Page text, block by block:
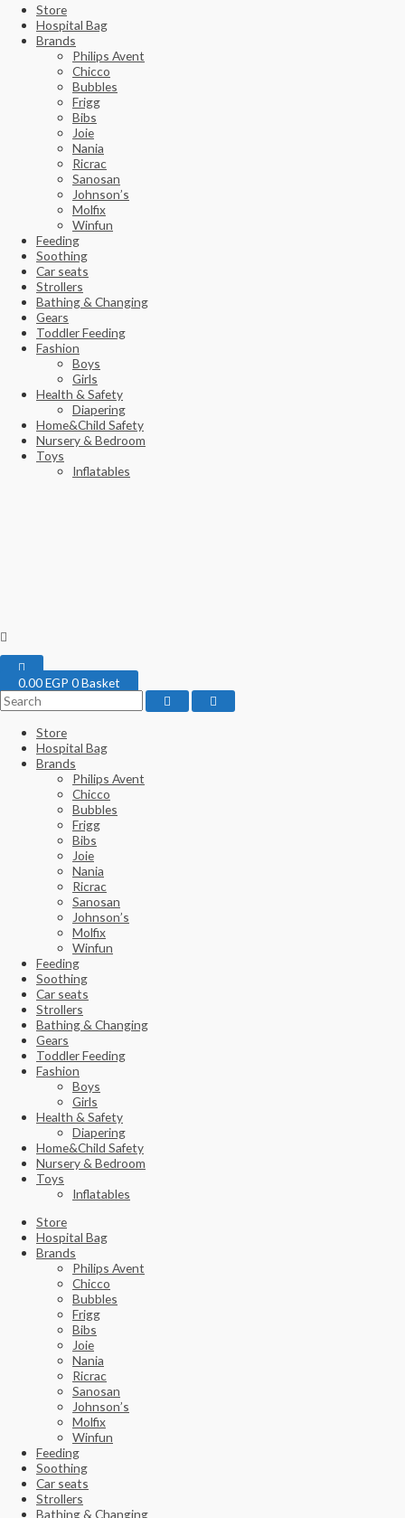
Store
Hospital Bag
Brands
Philips Avent
Chicco
Bubbles
Frigg
Bibs
Joie
Nania
Ricrac
Sanosan
Johnson’s
Molfix
Winfun
Feeding
Soothing
Car seats
Strollers
Bathing & Changing
Gears
Toddler Feeding
Fashion
Boys
Girls
Health & Safety
Diapering
Home&Child Safety
Nursery & Bedroom
Toys
Inflatables
0.00EGP 0Basket
Store
Hospital Bag
Brands
Philips Avent
Chicco
Bubbles
Frigg
Bibs
Joie
Nania
Ricrac
Sanosan
Johnson’s
Molfix
Winfun
Feeding
Soothing
Car seats
Strollers
Bathing & Changing
Gears
Toddler Feeding
Fashion
Boys
Girls
Health & Safety
Diapering
Home&Child Safety
Nursery & Bedroom
Toys
Inflatables
Store
Hospital Bag
Brands
Philips Avent
Chicco
Bubbles
Frigg
Bibs
Joie
Nania
Ricrac
Sanosan
Johnson’s
Molfix
Winfun
Feeding
Soothing
Car seats
Strollers
Bathing & Changing